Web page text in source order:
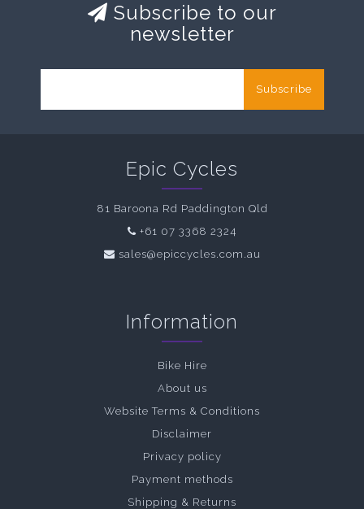
Subscribe to our
newsletter
Subscribe
Epic Cycles
81 Baroona Rd Paddington Qld
+61 07 3368 2324
sales@epiccycles.com.au
Information
Bike Hire
About us
Website Terms & Conditions
Disclaimer
Privacy policy
Payment methods
Shipping & Returns